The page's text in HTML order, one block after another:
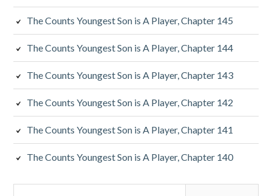
The Counts Youngest Son is A Player, Chapter 145
The Counts Youngest Son is A Player, Chapter 144
The Counts Youngest Son is A Player, Chapter 143
The Counts Youngest Son is A Player, Chapter 142
The Counts Youngest Son is A Player, Chapter 141
The Counts Youngest Son is A Player, Chapter 140